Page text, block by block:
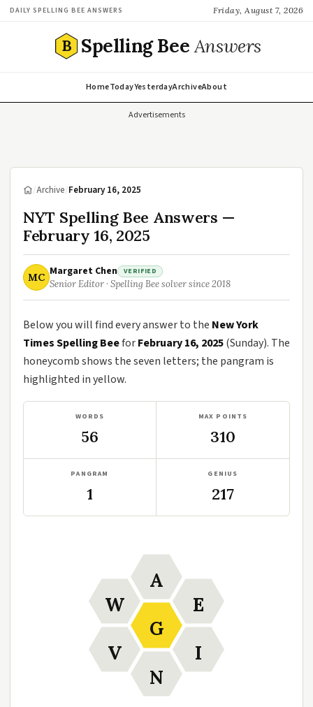
DAILY SPELLING BEE ANSWERS Friday, August 7, 2026
B Spelling BeeAnswers
HomeTodayYesterdayArchiveAbout
Advertisements
/Archive/February 16, 2025
NYT Spelling Bee Answers —
February 16, 2025
MC Margaret Chen VERIFIED
Senior Editor · Spelling Bee solver since 2018
Below you will find every answer to the New York
Times Spelling BeeforFebruary 16, 2025(Sunday). The
honeycomb shows the seven letters; the pangram is
highlighted in yellow.
WORDS
56
MAX POINTS
310
PANGRAM
1
GENIUS
217
G
A
E
I
N
V
W